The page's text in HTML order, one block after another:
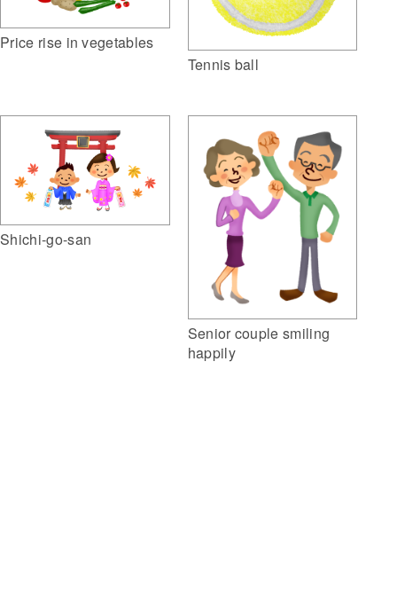
Price rise in vegetables
Tennis ball
Shichi-go-san
Senior couple smiling
happily